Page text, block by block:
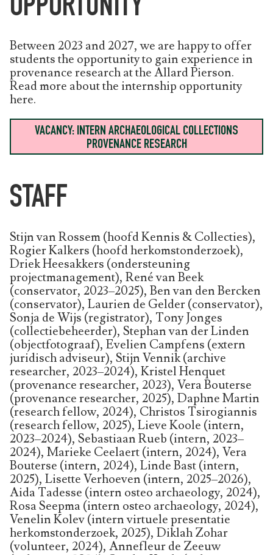
OPPORTUNITY
Between 2023 and 2027, we are happy to offer
students the opportunity to gain experience in
provenance research at the Allard Pierson.
Read more about the internship opportunity
here.
VACANCY: INTERN ARCHAEOLOGICAL COLLECTIONS
PROVENANCE RESEARCH
STAFF
Stijn van Rossem (hoofd Kennis & Collecties),
Rogier Kalkers (hoofd herkomstonderzoek),
Driek Heesakkers (ondersteuning
projectmanagement), René van Beek
(conservator, 2023–2025), Ben van den Bercken
(conservator), Laurien de Gelder (conservator),
Sonja de Wijs (registrator), Tony Jonges
(collectiebeheerder), Stephan van der Linden
(objectfotograaf), Evelien Campfens (extern
juridisch adviseur), Stijn Vennik (archive
researcher, 2023–2024), Kristel Henquet
(provenance researcher, 2023), Vera Bouterse
(provenance researcher, 2025), Daphne Martin
(research fellow, 2024), Christos Tsirogiannis
(research fellow, 2025), Lieve Koole (intern,
2023–2024), Sebastiaan Rueb (intern, 2023–
2024), Marieke Ceelaert (intern, 2024), Vera
Bouterse (intern, 2024), Linde Bast (intern,
2025), Lisette Verhoeven (intern, 2025–2026),
Aida Tadesse (intern osteo archaeology, 2024),
Rosa Seepma (intern osteo archaeology, 2024),
Venelin Kolev (intern virtuele presentatie
herkomstonderzoek, 2025), Diklah Zohar
(volunteer, 2024), Annefleur de Zeeuw